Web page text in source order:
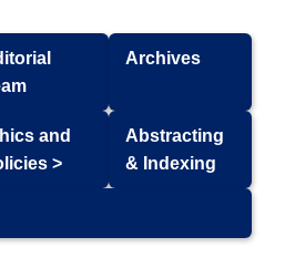
Archives
and
>
Abstracting
& Indexing